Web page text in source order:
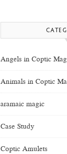
Angels in Coptic
Animals in Coptic
aramaic magic
Case Study
Coptic Amulets